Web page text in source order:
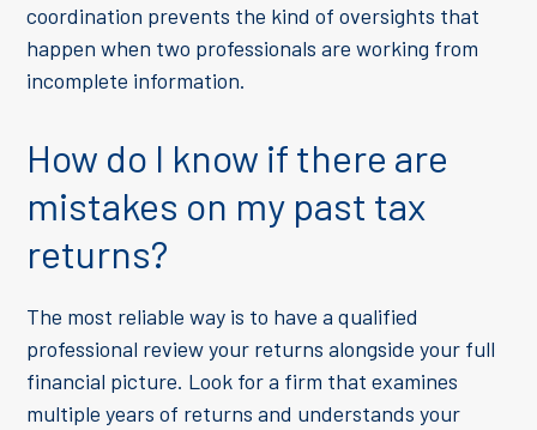
coordination prevents the kind of oversights that
happen when two professionals are working from
incomplete information.
How do I know if there are
mistakes on my past tax
returns?
The most reliable way is to have a qualified
professional review your returns alongside your full
financial picture. Look for a firm that examines
multiple years of returns and understands your